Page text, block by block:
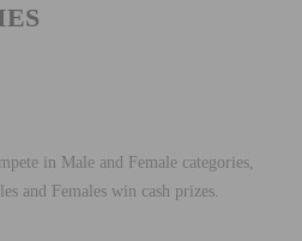
in Male and Female categories,
and Females win cash prizes.